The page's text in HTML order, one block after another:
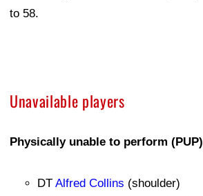
to 58.
Unavailable players
Physically unable to perform (PUP)
DT Alfred Collins (shoulder)